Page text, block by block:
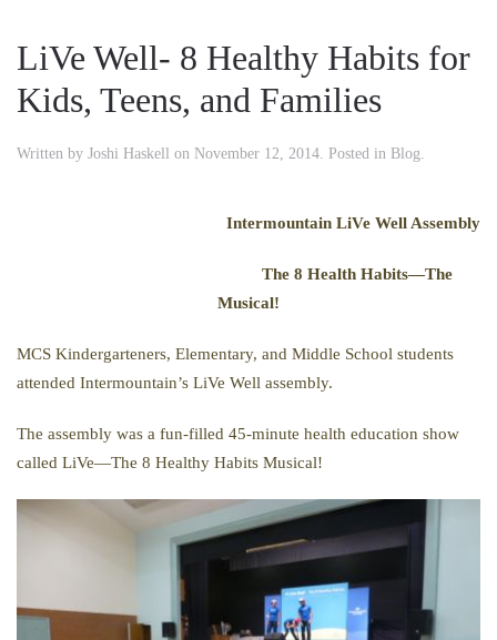
LiVe Well- 8 Healthy Habits for
Kids, Teens, and Families
Written by Joshi Haskell on November 12, 2014. Posted in Blog.
Intermountain LiVe Well Assembly
The 8 Health Habits—The
Musical!
MCS Kindergarteners, Elementary, and Middle School students
attended Intermountain’s LiVe Well assembly.
The assembly was a fun-filled 45-minute health education show
called LiVe—The 8 Healthy Habits Musical!